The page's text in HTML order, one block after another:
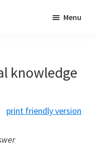
Menu
knowledge
print friendly version